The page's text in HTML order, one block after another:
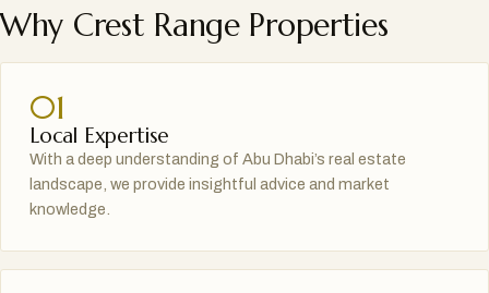
Why Crest Range Properties
01
Local Expertise
With a deep understanding of Abu Dhabi’s real estate
landscape, we provide insightful advice and market
knowledge.